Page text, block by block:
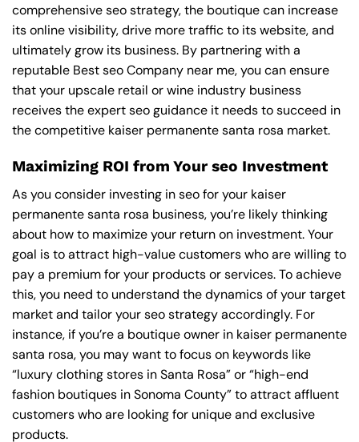
comprehensive seo strategy, the boutique can increase
its online visibility, drive more traffic to its website, and
ultimately grow its business. By partnering with a
reputable Best seo Company near me, you can ensure
that your upscale retail or wine industry business
receives the expert seo guidance it needs to succeed in
the competitive kaiser permanente santa rosa market.
Maximizing ROI from Your seo Investment
As you consider investing in seo for your kaiser
permanente santa rosa business, you’re likely thinking
about how to maximize your return on investment. Your
goal is to attract high-value customers who are willing to
pay a premium for your products or services. To achieve
this, you need to understand the dynamics of your target
market and tailor your seo strategy accordingly. For
instance, if you’re a boutique owner in kaiser permanente
santa rosa, you may want to focus on keywords like
“luxury clothing stores in Santa Rosa” or “high-end
fashion boutiques in Sonoma County” to attract affluent
customers who are looking for unique and exclusive
products.